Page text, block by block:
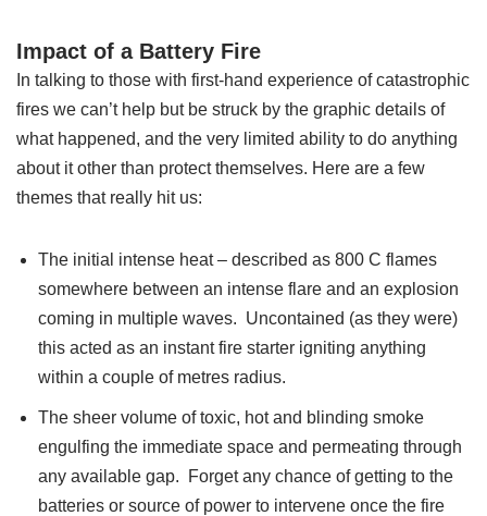
Impact of a Battery Fire
In talking to those with first-hand experience of catastrophic
fires we can’t help but be struck by the graphic details of
what happened, and the very limited ability to do anything
about it other than protect themselves. Here are a few
themes that really hit us:
The initial intense heat – described as 800 C flames
somewhere between an intense flare and an explosion
coming in multiple waves. Uncontained (as they were)
this acted as an instant fire starter igniting anything
within a couple of metres radius.
The sheer volume of toxic, hot and blinding smoke
engulfing the immediate space and permeating through
any available gap. Forget any chance of getting to the
batteries or source of power to intervene once the fire